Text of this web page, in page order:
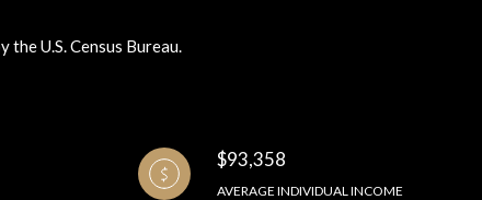
U.S. Census Bureau.
$93,358
AVERAGE INDIVIDUAL INCOME